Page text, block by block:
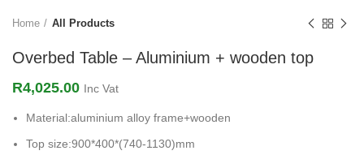
Home All Products
Overbed Table – Aluminium + wooden top
R4,025.00 Inc Vat
Material:aluminium alloy frame+wooden
Top size:900*400*(740-1130)mm